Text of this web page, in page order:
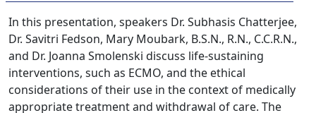
In this presentation, speakers Dr. Subhasis Chatterjee,
Dr. Savitri Fedson, Mary Moubark, B.S.N., R.N., C.C.R.N.,
and Dr. Joanna Smolenski discuss life-sustaining
interventions, such as ECMO, and the ethical
considerations of their use in the context of medically
appropriate treatment and withdrawal of care. The